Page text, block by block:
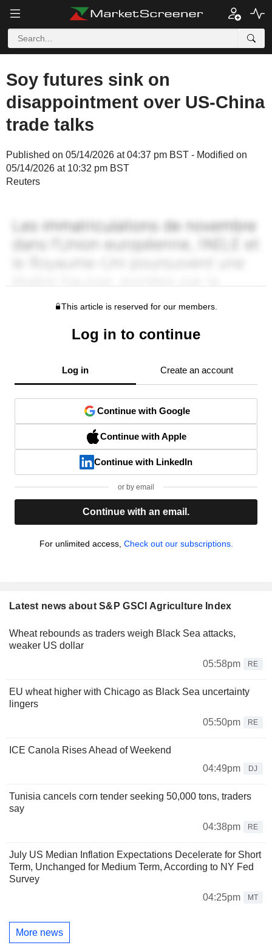
Soy futures sink on
disappointment over US-China
trade talks
Published on 05/14/2026 at 04:37 pm BST - Modified on
05/14/2026 at 10:32 pm BST
Reuters
This article is reserved for our members.
Log in to continue
Log in Create an account
Continue with Google
Continue with Apple
Continue with LinkedIn
or by email
Continue with an email.
For unlimited access, Check out our subscriptions.
Latest news about S&P GSCI Agriculture Index
Wheat rebounds as traders weigh Black Sea attacks,
weaker US dollar
05:58pm
RE
EU wheat higher with Chicago as Black Sea uncertainty
lingers
05:50pm
RE
ICE Canola Rises Ahead of Weekend
04:49pm
DJ
Tunisia cancels corn tender seeking 50,000 tons, traders
say
04:38pm
RE
July US Median Inflation Expectations Decelerate for Short
Term, Unchanged for Medium Term, According to NY Fed
Survey
04:25pm
MT
More news